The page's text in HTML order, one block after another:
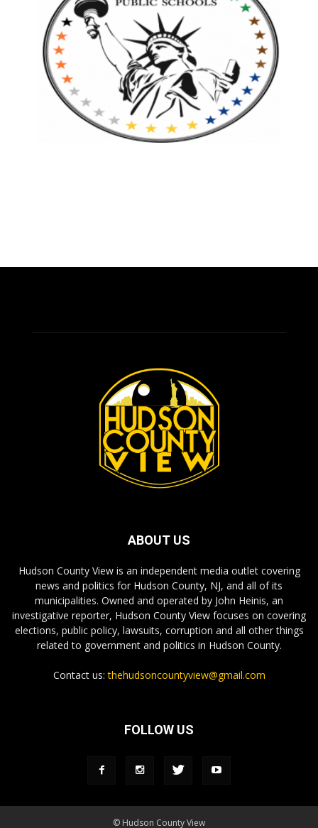
ABOUT US
Hudson County View is an independent media outlet covering
news and politics for Hudson County, NJ, and all of its
municipalities. Owned and operated by John Heinis, an
investigative reporter, Hudson County View focuses on covering
elections, public policy, lawsuits, corruption and all other things
related to government and politics in Hudson County.
Contact us:thehudsoncountyview@gmail.com
FOLLOW US
© Hudson County View